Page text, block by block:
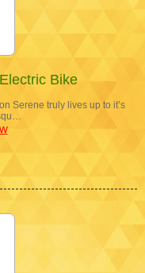
Bike
Serene truly lives up to it’s